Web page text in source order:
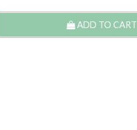
ADD TO CART